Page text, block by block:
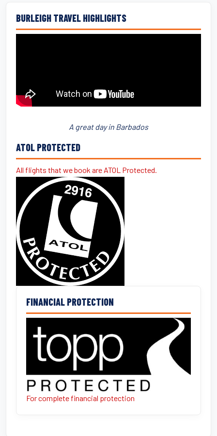
BURLEIGH TRAVEL HIGHLIGHTS
A great day in Barbados
ATOL PROTECTED
All flights that we book are ATOL Protected.
FINANCIAL PROTECTION
For complete financial protection